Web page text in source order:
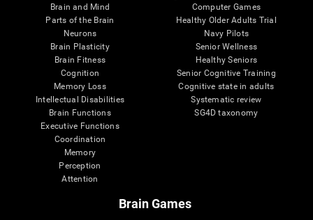
Brain and Mind
Parts of the Brain
Neurons
Brain Plasticity
Brain Fitness
Cognition
Memory Loss
Intellectual Disabilities
Brain Functions
Executive Functions
Coordination
Memory
Perception
Attention
Computer Games
Healthy Older Adults Trial
Navy Pilots
Senior Wellness
Healthy Seniors
Senior Cognitive Training
Cognitive state in adults
Systematic review
SG4D taxonomy
Brain Games